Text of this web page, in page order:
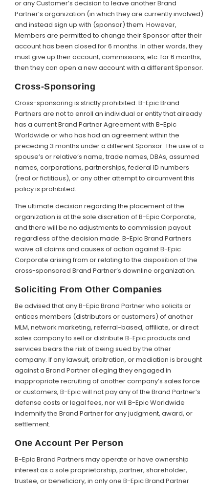
or any Customer’s decision to leave another Brand
Partner’s organization (in which they are currently involved)
and instead sign up with (sponsor) them. However,
Members are permitted to change their Sponsor after their
account has been closed for 6 months. In other words, they
must give up their account, commissions, etc. for 6 months,
then they can open a new account with a different Sponsor.
Cross-Sponsoring
Cross-sponsoring is strictly prohibited. B-Epic Brand
Partners are not to enroll an individual or entity that already
has a current Brand Partner Agreement with B-Epic
Worldwide or who has had an agreement within the
preceding 3 months under a different Sponsor. The use of a
spouse’s or relative’s name, trade names, DBAs, assumed
names, corporations, partnerships, federal ID numbers
(real or fictitious), or any other attempt to circumvent this
policy is prohibited.
The ultimate decision regarding the placement of the
organization is at the sole discretion of B-Epic Corporate,
and there will be no adjustments to commission payout
regardless of the decision made. B-Epic Brand Partners
waive all claims and causes of action against B-Epic
Corporate arising from or relating to the disposition of the
cross-sponsored Brand Partner’s downline organization.
Soliciting From Other Companies
Be advised that any B-Epic Brand Partner who solicits or
entices members (distributors or customers) of another
MLM, network marketing, referral-based, affiliate, or direct
sales company to sell or distribute B-Epic products and
services bears the risk of being sued by the other
company. If any lawsuit, arbitration, or mediation is brought
against a Brand Partner alleging they engaged in
inappropriate recruiting of another company’s sales force
or customers, B-Epic will not pay any of the Brand Partner’s
defense costs or legal fees, nor will B-Epic Worldwide
indemnify the Brand Partner for any judgment, award, or
settlement.
One Account Per Person
B-Epic Brand Partners may operate or have ownership
interest as a sole proprietorship, partner, shareholder,
trustee, or beneficiary, in only one B-Epic Brand Partner